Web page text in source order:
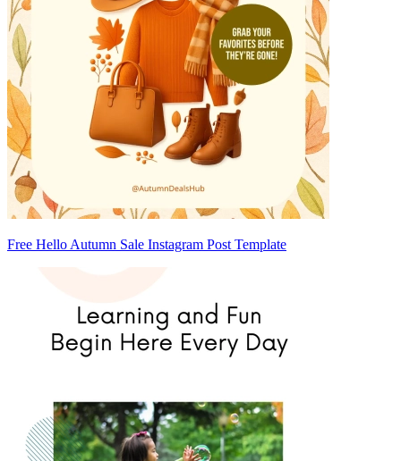
Free Hello Autumn Sale Instagram Post Template